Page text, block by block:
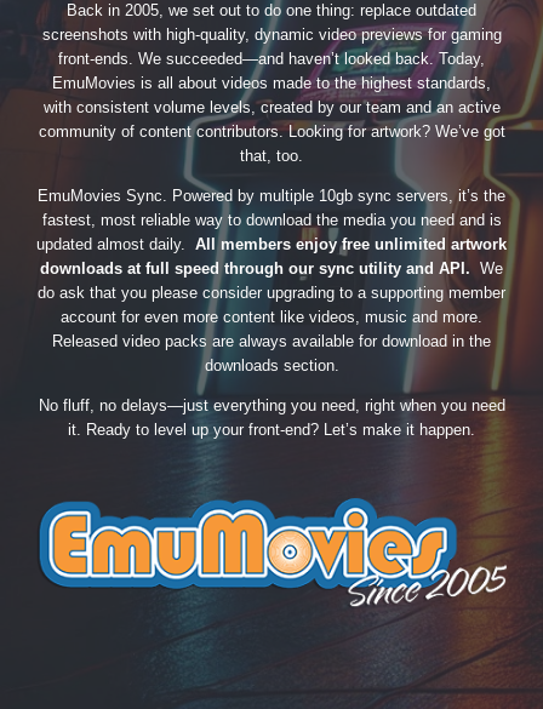
Back in 2005, we set out to do one thing: replace outdated
screenshots with high-quality, dynamic video previews for gaming
front-ends. We succeeded—and haven’t looked back. Today,
EmuMovies is all about videos made to the highest standards,
with consistent volume levels, created by our team and an active
community of content contributors. Looking for artwork? We’ve got
that, too.
EmuMovies Sync. Powered by multiple 10gb sync servers, it’s the
fastest, most reliable way to download the media you need and is
updated almost daily. All members enjoy free unlimited artwork
downloads at full speed through our sync utility and API. We
do ask that you please consider upgrading to a supporting member
account for even more content like videos, music and more.
Released video packs are always available for download in the
downloads section.
No fluff, no delays—just everything you need, right when you need
it. Ready to level up your front-end? Let’s make it happen.